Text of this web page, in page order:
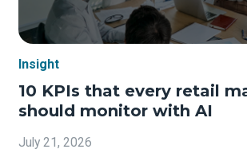
Insight
10 KPIs that every retail
should monitor with AI
July 21, 2026